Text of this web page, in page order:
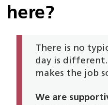
here?
There is no
day is different.
makes the job
We are